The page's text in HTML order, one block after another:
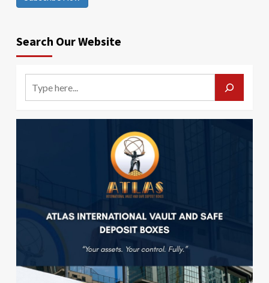
Search Our Website